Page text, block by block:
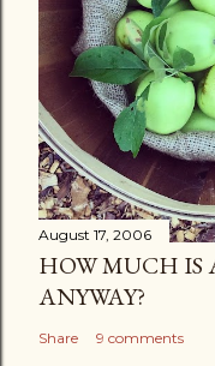
August 17, 2006
HOW MUCH IS
ANYWAY?
Share 9 comments